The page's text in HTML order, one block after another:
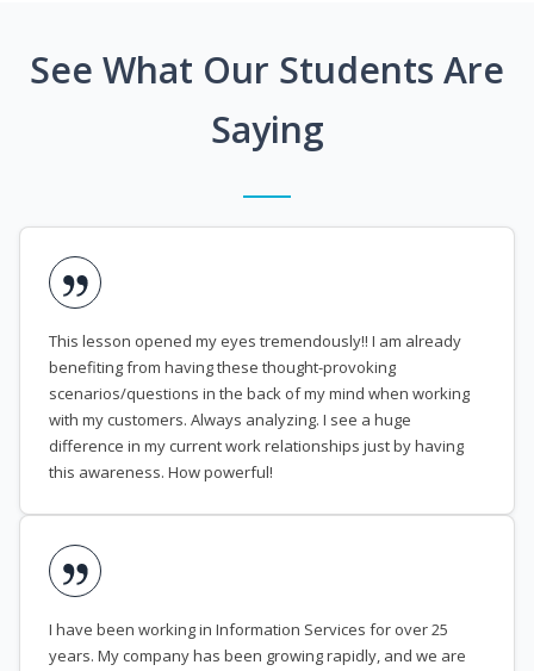
See What Our Students Are
Saying
This lesson opened my eyes tremendously!! I am already
benefiting from having these thought-provoking
scenarios/questions in the back of my mind when working
with my customers. Always analyzing. I see a huge
difference in my current work relationships just by having
this awareness. How powerful!
I have been working in Information Services for over 25
years. My company has been growing rapidly, and we are